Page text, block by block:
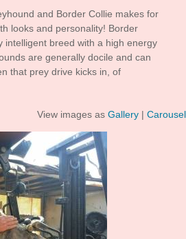
and Border Collie makes for
looks and personality! Border
intelligent breed with a high energy
are generally docile and can
that prey drive kicks in, of
View images as Gallery | Carousel